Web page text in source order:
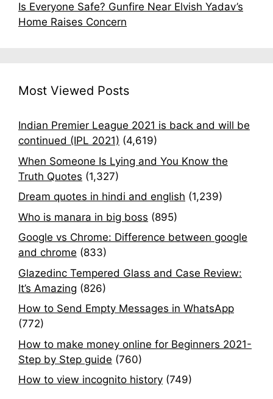
Is Everyone Safe? Gunfire Near Elvish Yadav’s
Home Raises Concern
Most Viewed Posts
Indian Premier League 2021 is back and will be
continued (IPL 2021) (4,619)
When Someone Is Lying and You Know the
Truth Quotes (1,327)
Dream quotes in hindi and english (1,239)
Who is manara in big boss (895)
Google vs Chrome: Difference between google
and chrome (833)
Glazedinc Tempered Glass and Case Review:
It’s Amazing (826)
How to Send Empty Messages in WhatsApp
(772)
How to make money online for Beginners 2021-
Step by Step guide (760)
How to view incognito history (749)